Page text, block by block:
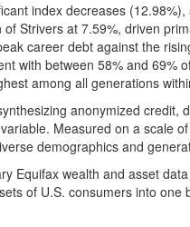
index decreases
Strivers at 7.59%, driven
career debt against the
with between 58% and
among all generations
anonymized
Measured on a
demographics and
wealth and asset
of U.S. consumers into